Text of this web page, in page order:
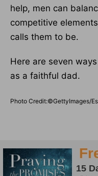
help, men can
competitive
calls them to be.
Here are seven
as a faithful dad.
Photo Credit:©GettyImages/